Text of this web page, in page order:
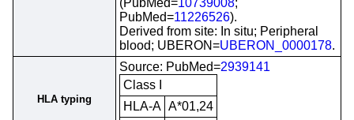
(PubMed=10739008;
PubMed=11226526).
Derived from site: In situ; Peripheral
blood; UBERON=UBERON_0000178.
HLA typing
Source: PubMed=2939141
Class I
HLA-A A*01,24